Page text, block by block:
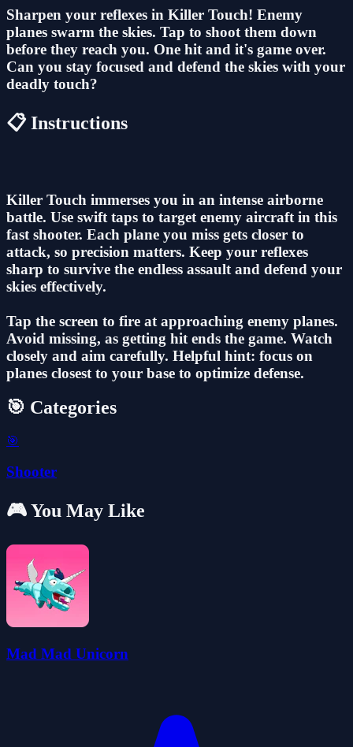
Sharpen your reflexes in Killer Touch! Enemy
planes swarm the skies. Tap to shoot them down
before they reach you. One hit and it's game over.
Can you stay focused and defend the skies with your
deadly touch?
📋 Instructions
Killer Touch immerses you in an intense airborne
battle. Use swift taps to target enemy aircraft in this
fast shooter. Each plane you miss gets closer to
attack, so precision matters. Keep your reflexes
sharp to survive the endless assault and defend your
skies effectively.
Tap the screen to fire at approaching enemy planes.
Avoid missing, as getting hit ends the game. Watch
closely and aim carefully. Helpful hint: focus on
planes closest to your base to optimize defense.
🎯 Categories
🎯
Shooter
🎮 You May Like
Mad Mad Unicorn